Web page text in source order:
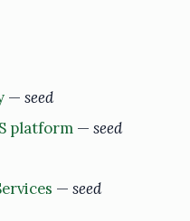
— seed
platform — seed
— seed